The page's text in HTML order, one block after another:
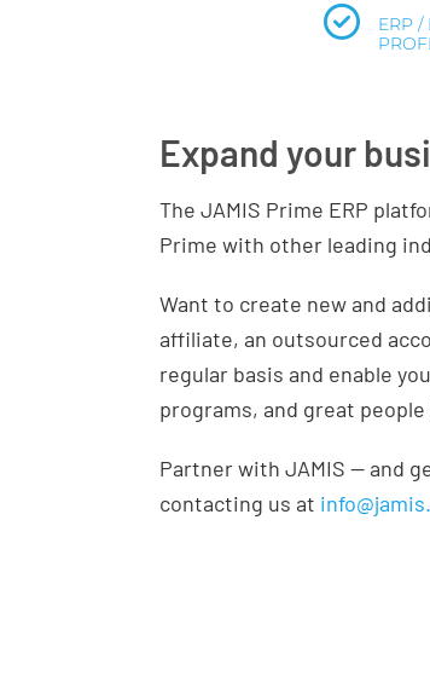
ERP /
Expand your
The JAMIS Prime ERP
Prime with other leading
Want to create new and
affiliate, an outsourced
regular basis and enable
programs, and great
Partner with JAMIS — and
contacting us at